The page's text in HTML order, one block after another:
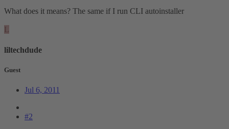
What does it means? The same if I run CLI autoinstaller
liltechdude
Guest
Jul 6, 2011
#2